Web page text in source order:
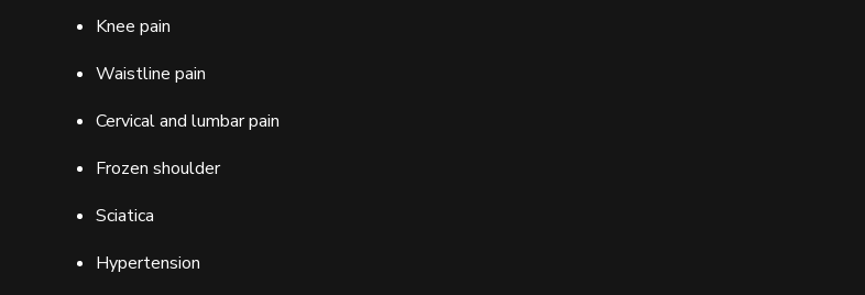
Knee pain
Waistline pain
Cervical and lumbar pain
Frozen shoulder
Sciatica
Hypertension